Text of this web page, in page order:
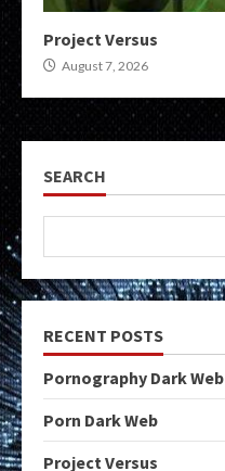
Project Versus
August 7, 2026
SEARCH
RECENT POSTS
Pornography Dark Web
Porn Dark Web
Project Versus